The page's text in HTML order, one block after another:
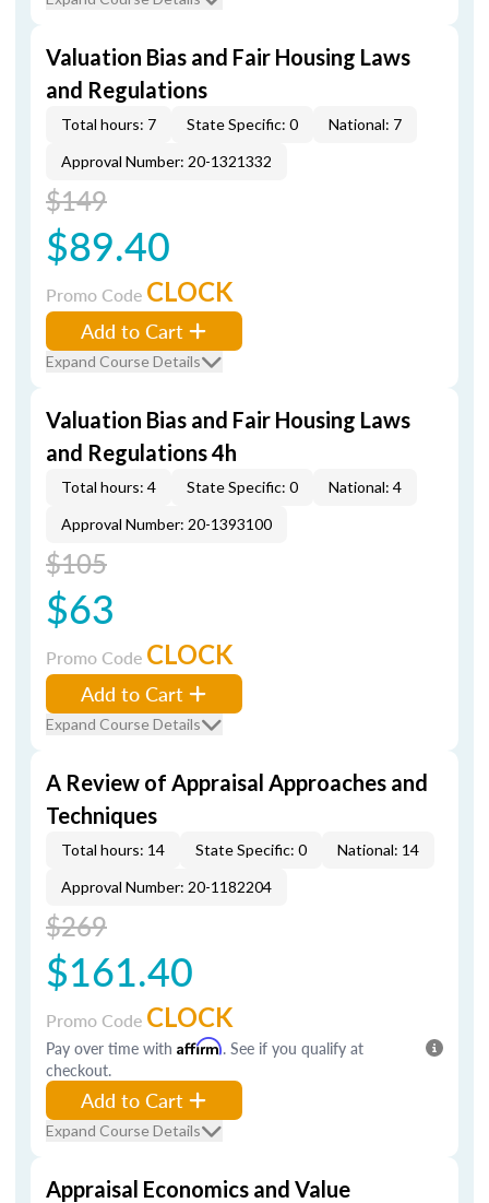
Valuation Bias and Fair Housing Laws
and Regulations
Total hours: 7 State Specific: 0
National: 7
Approval Number: 20-1321332
$149
$89.40
Promo Code CLOCK
Add to Cart
Expand Course Details
Valuation Bias and Fair Housing Laws
and Regulations 4h
Total hours: 4 State Specific: 0
National: 4
Approval Number: 20-1393100
$105
$63
Promo Code CLOCK
Add to Cart
Expand Course Details
A Review of Appraisal Approaches and
Techniques
Total hours: 14 State Specific: 0
National: 14
Approval Number: 20-1182204
$269
$161.40
Promo Code CLOCK
Pay over time with Affirm. See if you qualify at
checkout.
Add to Cart
Expand Course Details
Appraisal Economics and Value